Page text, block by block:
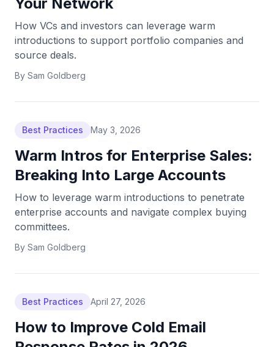
How VCs and investors can leverage warm
introductions to support portfolio companies and
source deals.
By Sam Goldberg
Best Practices May 3, 2026
Warm Intros for Enterprise Sales:
Breaking Into Large Accounts
How to leverage warm introductions to penetrate
enterprise accounts and navigate complex buying
committees.
By Sam Goldberg
Best Practices April 27, 2026
How to Improve Cold Email